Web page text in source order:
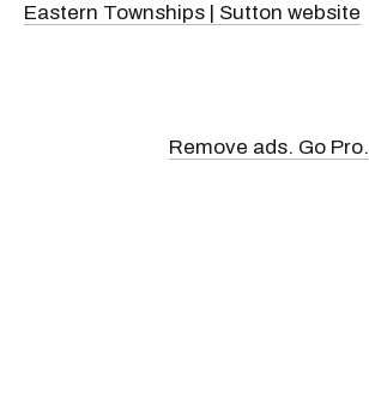
Eastern Townships | Sutton website
Remove ads. Go Pro.